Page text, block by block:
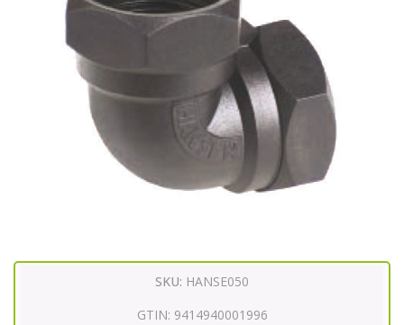
SKU: HANSE050
GTIN: 9414940001996